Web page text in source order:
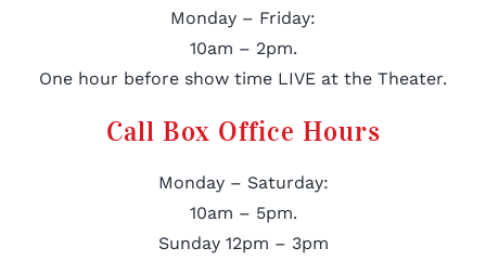
Monday – Friday:
10am – 2pm.
One hour before show time LIVE at the Theater.
Call Box Office Hours
Monday – Saturday:
10am – 5pm.
Sunday 12pm – 3pm